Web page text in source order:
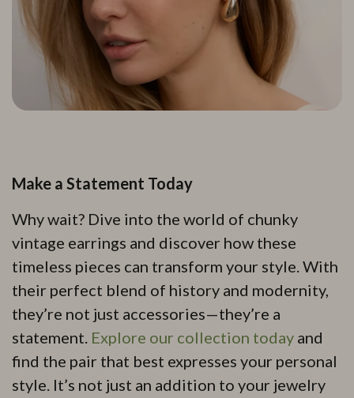
Make a Statement Today
Why wait? Dive into the world of chunky
vintage earrings and discover how these
timeless pieces can transform your style. With
their perfect blend of history and modernity,
they’re not just accessories—they’re a
statement. Explore our collection today and
find the pair that best expresses your personal
style. It’s not just an addition to your jewelry